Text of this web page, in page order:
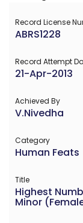
Record License
ABRS1228
Record Attempt
21-Apr-2013
Achieved By
V.Nivedha
Category
Human Feats
Title
Highest
Minor